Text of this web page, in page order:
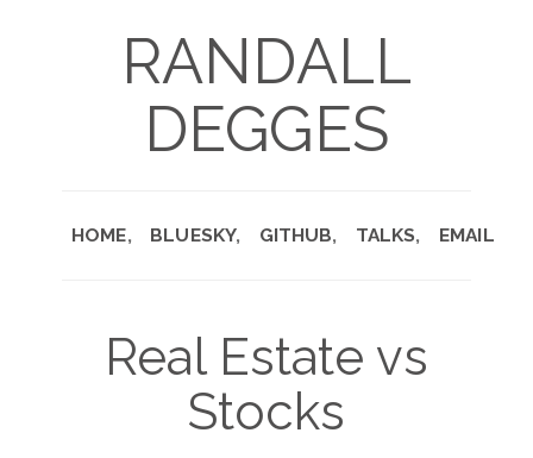
RANDALL
DEGGES
HOME BLUESKY GITHUB TALKS EMAIL
Real Estate vs
Stocks